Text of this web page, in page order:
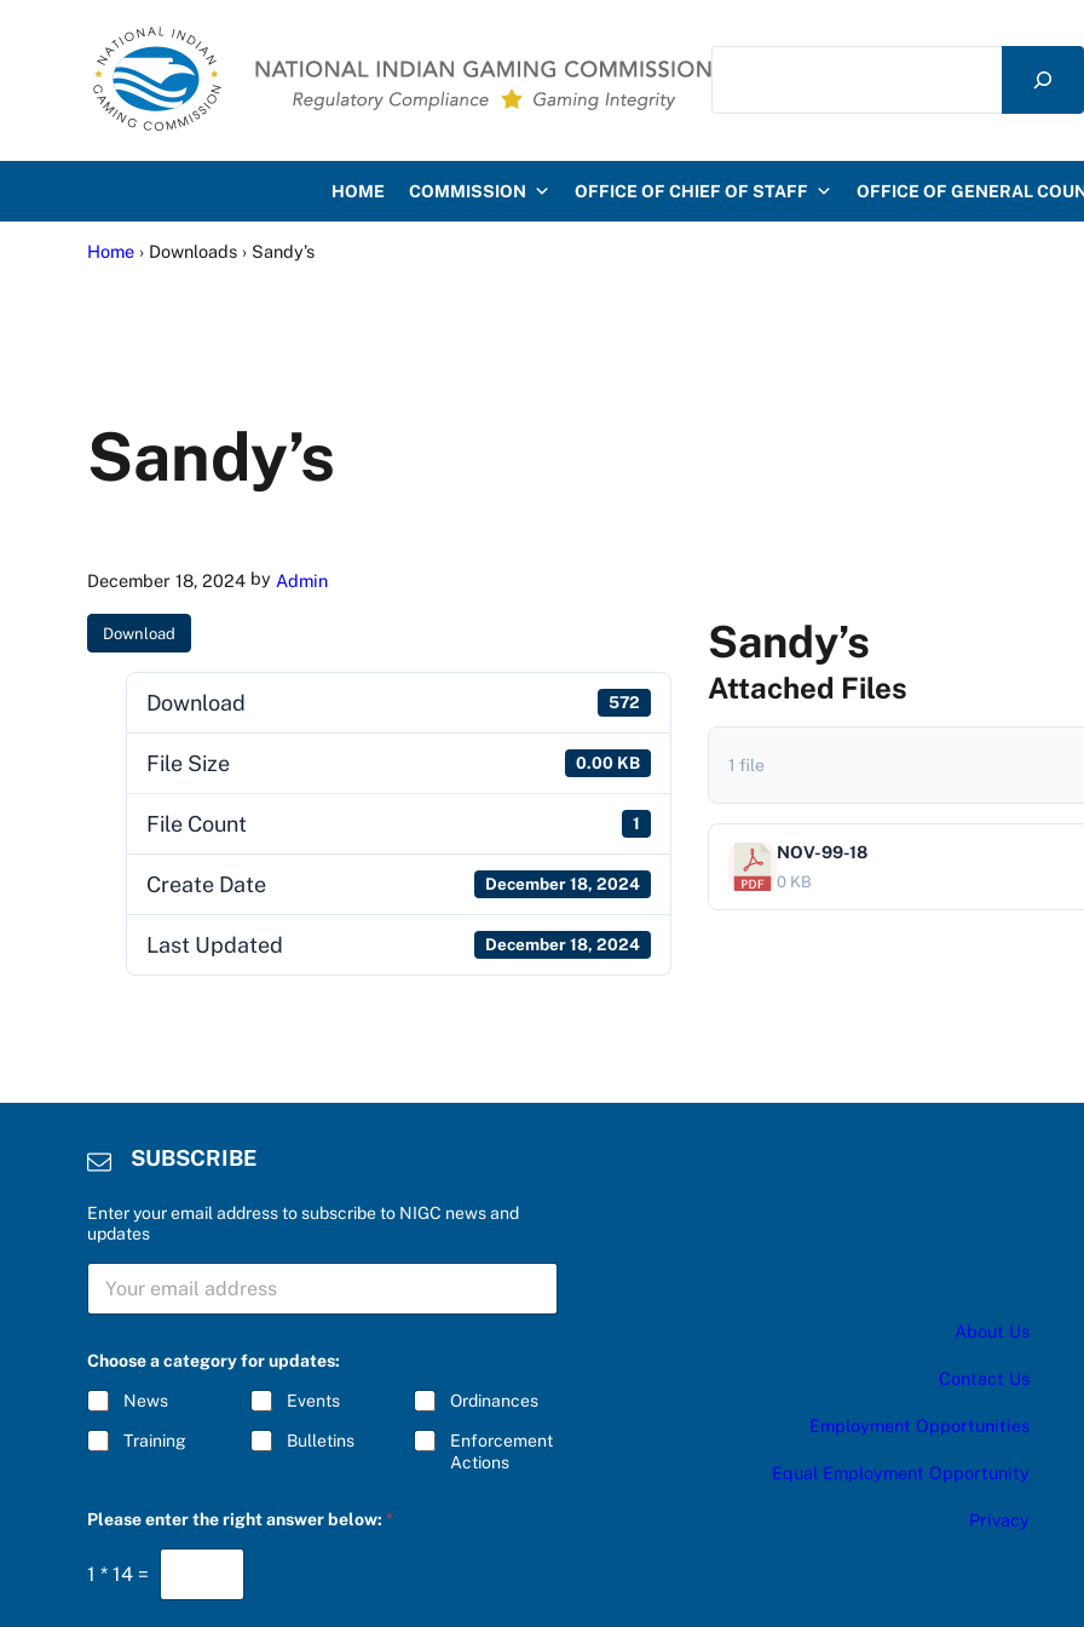
National Indian Gaming Commission
Search
HOME COMMISSION OFFICE OF CHIEF OF STAFF OFFICE OF GENERAL
Home › Downloads › Sandy’s
Sandy’s
December 18, 2024 by Admin
Download
Download 572
File Size 0.00 KB
File Count 1
Create Date December 18, 2024
Last Updated December 18, 2024
Sandy’s
Attached Files
1 file
NOV-99-18
0 KB
SUBSCRIBE
Enter your email address to subscribe to NIGC news and
updates
S
B
C
R
I
B
E
*
Choose a category for updates:
News Events Ordinances
Training Bulletins
Enforcement
Actions
i
h
t
Please enter the right answer below: *
1 * 14 =
About Us
Contact Us
Employment Opportunities
Equal Employment Opportunity
Privacy